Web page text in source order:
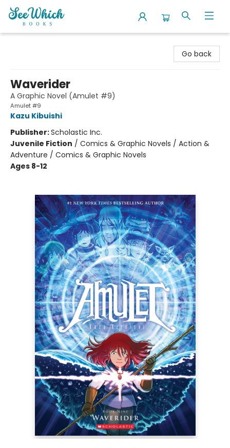
Go back
Waverider
A Graphic Novel (Amulet #9)
Amulet #9
Kazu Kibuishi
Publisher:Scholastic Inc.
Juvenile Fiction / Comics & Graphic Novels / Action &
Adventure / Comics & Graphic Novels
Ages 8-12